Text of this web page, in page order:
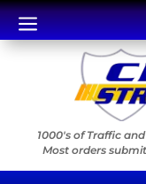
a
1000's of Traffic
Most orders